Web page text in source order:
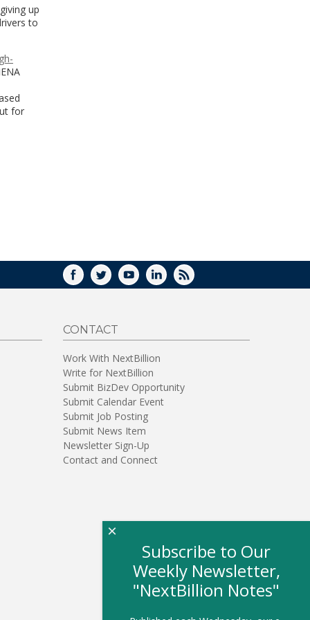
up
to
for
FACEBOOK
TWITTERYOUTUBELINKEDIN
RSS
CONTACT
Work With NextBillion
Write for NextBillion
Submit BizDev Opportunity
Submit Calendar Event
Submit Job Posting
Submit News Item
Newsletter Sign-Up
Contact and Connect
Subscribe to Our
Weekly Newsletter,
"NextBillion Notes"
×